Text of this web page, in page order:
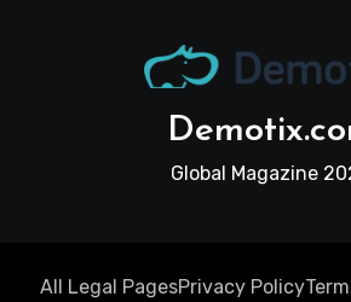
Global Magazine
All Legal PagesPrivacy Policy